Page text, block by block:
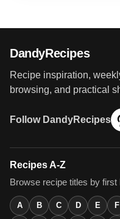
DandyRecipes
Recipe inspiration,
browsing, and practical
Follow DandyRecipes
Recipes A-Z
Browse recipe titles by first
A B C D E F